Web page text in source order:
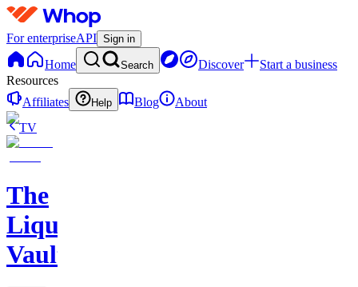
For enterpriseAPI Sign in
Home Search Discover
Start a business
Resources
Affiliates
Help Blog
About
TV
The
Liquidity
Vault